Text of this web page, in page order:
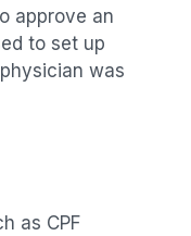
approve an
to set up
was
as CPF